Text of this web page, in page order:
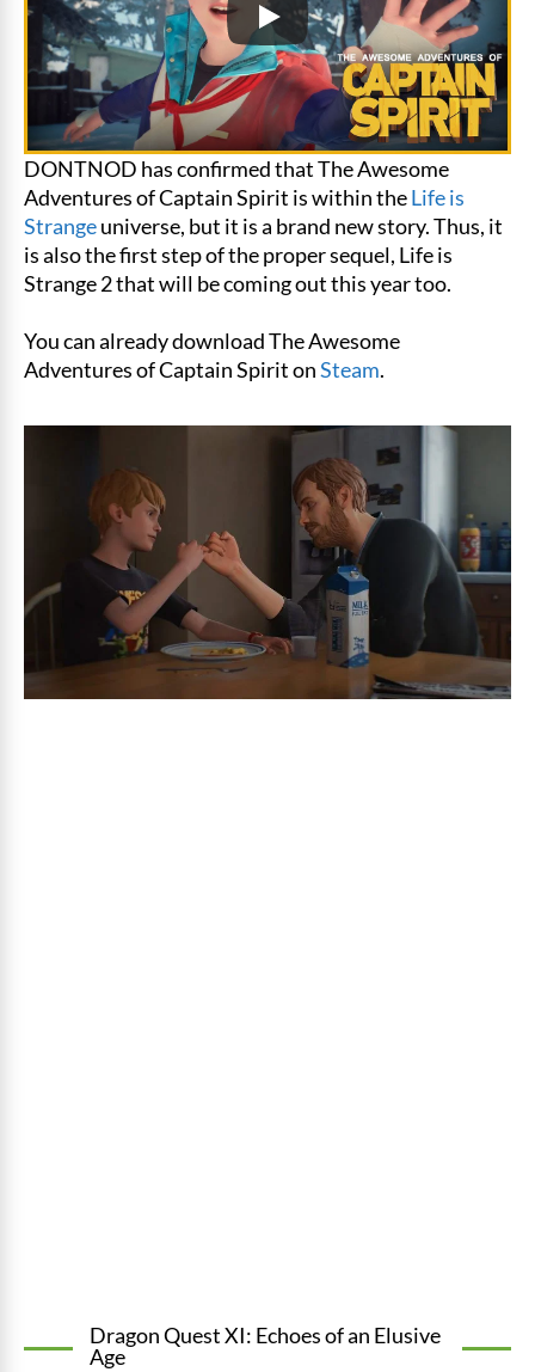
DONTNOD has confirmed that The Awesome
Adventures of Captain Spirit is within theLife is
Strangeuniverse, but it is a brand new story. Thus, it
is also the first step of the proper sequel, Life is
Strange 2 that will be coming out this year too.
You can already download The Awesome
Adventures of Captain Spirit onSteam.
Dragon Quest XI: Echoes of an Elusive
Age